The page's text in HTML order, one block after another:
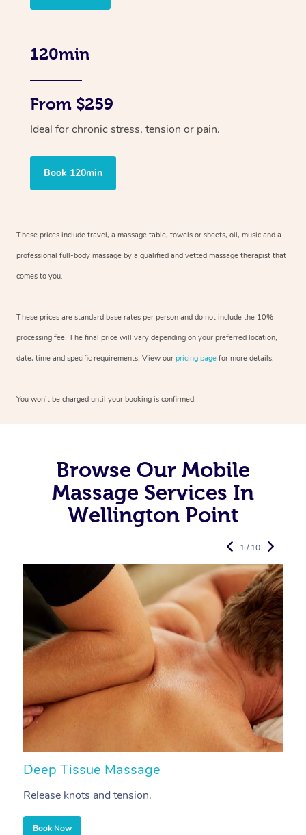
120min
From $259
Ideal for chronic stress, tension or pain.
Book 120min
These prices include travel, a massage table, towels or sheets, oil, music and a
professional full-body massage by a qualified and vetted massage therapist that
comes to you.
These prices are standard base rates per person and do not include the 10%
processing fee. The final price will vary depending on your preferred location,
date, time and specific requirements. View our pricing page for more details.
You won’t be charged until your booking is confirmed.
Browse Our Mobile
Massage Services In
Wellington Point
Deep Tissue Massage
Release knots and tension.
Book Now
1 / 10